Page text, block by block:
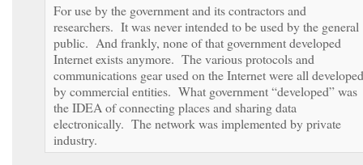
For use by the government and its contractors and
researchers. It was never intended to be used by the general
public. And frankly, none of that government developed
Internet exists anymore. The various protocols and
communications gear used on the Internet were all developed
by commercial entities. What government “developed” was
the IDEA of connecting places and sharing data
electronically. The network was implemented by private
industry.